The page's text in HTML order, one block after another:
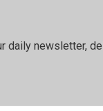
daily newsletter,